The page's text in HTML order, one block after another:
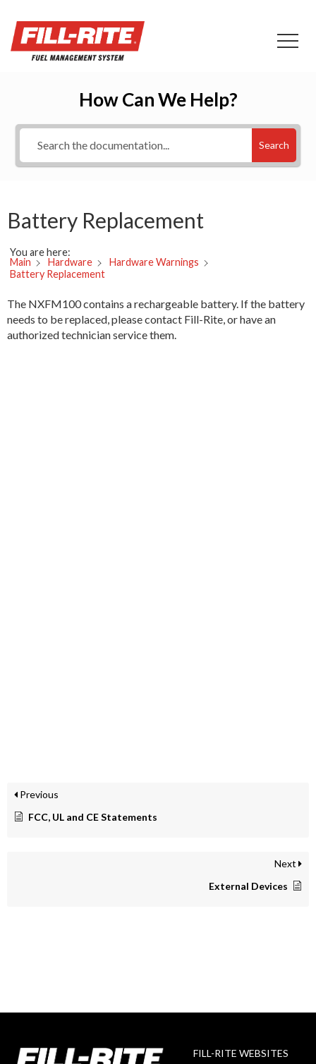
How Can We Help?
Search
Battery Replacement
You are here:
Main
Hardware
Hardware Warnings
Battery Replacement
The NXFM100 contains a rechargeable battery. If the battery
needs to be replaced, please contact Fill-Rite, or have an
authorized technician service them.
Previous
FCC, UL and CE Statements
Next
External Devices
FILL-RITE WEBSITES